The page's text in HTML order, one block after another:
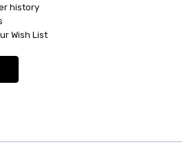
history
Wish List